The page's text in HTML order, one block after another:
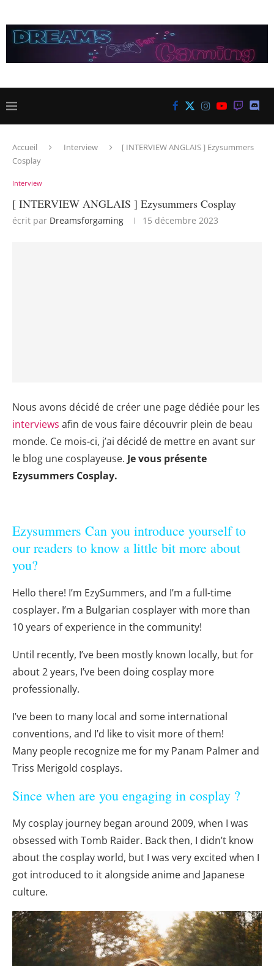
Accueil Interview
[ INTERVIEW ANGLAIS ] Ezysummers
Cosplay
Interview
[ INTERVIEW ANGLAIS ] Ezysummers Cosplay
écrit par Dreamsforgaming 15 décembre 2023
Nous avons décidé de créer une page dédiée pour les
interviews afin de vous faire découvrir plein de beau
monde. Ce mois-ci, j’ai décidé de mettre en avant sur
le blog une cosplayeuse. Je vous présente
Ezysummers Cosplay.
Ezysummers Can you introduce yourself to
our readers to know a little bit more about
you?
Hello there! I’m EzySummers, and I’m a full-time
cosplayer. I’m a Bulgarian cosplayer with more than
10 years of experience in the community!
Until recently, I’ve been mostly known locally, but for
about 2 years, I’ve been doing cosplay more
professionally.
I’ve been to many local and some international
conventions, and I’d like to visit more of them!
Many people recognize me for my Panam Palmer and
Triss Merigold cosplays.
Since when are you engaging in cosplay ?
My cosplay journey began around 2009, when I was
obsessed with Tomb Raider. Back then, I didn’t know
about the cosplay world, but I was very excited when I
got introduced to it alongside anime and Japanese
culture.